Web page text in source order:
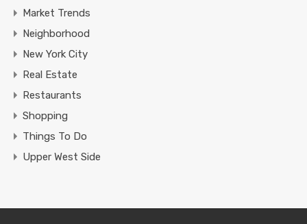
Market Trends
Neighborhood
New York City
Real Estate
Restaurants
Shopping
Things To Do
Upper West Side